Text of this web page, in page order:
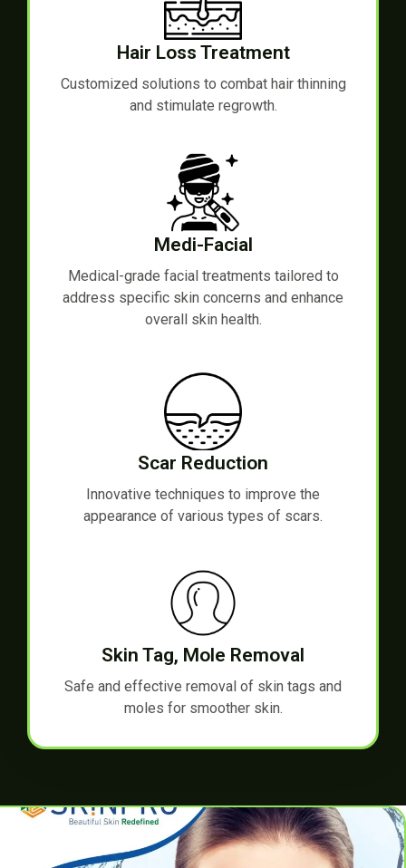
Hair Loss Treatment
Customized solutions to combat hair thinning
and stimulate regrowth.
Medi-Facial
Medical-grade facial treatments tailored to
address specific skin concerns and enhance
overall skin health.
Scar Reduction
Innovative techniques to improve the
appearance of various types of scars.
Skin Tag, Mole Removal
Safe and effective removal of skin tags and
moles for smoother skin.